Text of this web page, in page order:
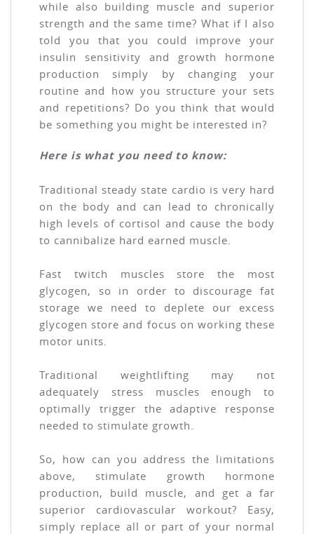
while also building muscle and superior
strength and the same time? What if I also
told you that you could improve your
insulin sensitivity and growth hormone
production simply by changing your
routine and how you structure your sets
and repetitions? Do you think that would
be something you might be interested in?
Here is what you need to know:
Traditional steady state cardio is very hard
on the body and can lead to chronically
high levels of cortisol and cause the body
to cannibalize hard earned muscle.
Fast twitch muscles store the most
glycogen, so in order to discourage fat
storage we need to deplete our excess
glycogen store and focus on working these
motor units.
Traditional weightlifting may not
adequately stress muscles enough to
optimally trigger the adaptive response
needed to stimulate growth.
So, how can you address the limitations
above, stimulate growth hormone
production, build muscle, and get a far
superior cardiovascular workout? Easy,
simply replace all or part of your normal